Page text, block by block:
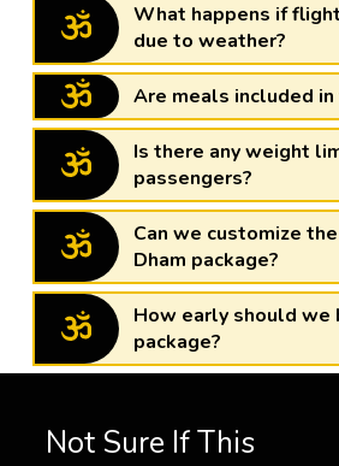
What happens if
due to weather?
Are meals included in
Is there any weight
passengers?
Can we customize
Dham package?
How early should we
package?
Not Sure If This